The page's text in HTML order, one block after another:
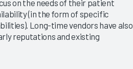
on the needs of their patient
(in the form of specific
Long-time vendors have also
reputations and existing